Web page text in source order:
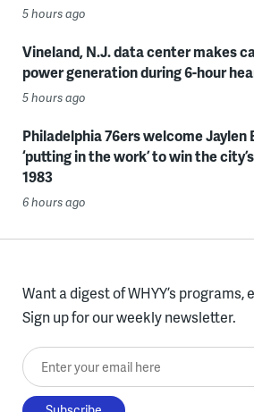
5 hours ago
Vineland, N.J. data center makes
power generation during 6-hour
5 hours ago
Philadelphia 76ers welcome Jaylen
‘putting in the work’ to win the
1983
6 hours ago
Want a digest of WHYY’s programs,
Sign up for our weekly newsletter.
Enter your email here